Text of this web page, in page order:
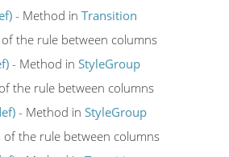
- Method in Transition
the rule between columns
- Method in StyleGroup
the rule between columns
- Method in StyleGroup
of the rule between columns